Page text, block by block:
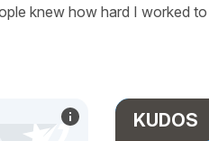
knew how hard I worked
KUDOS